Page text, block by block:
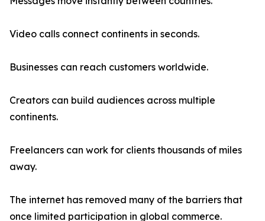
Video calls connect continents in seconds.
Businesses can reach customers worldwide.
Creators can build audiences across multiple
continents.
Freelancers can work for clients thousands of miles
away.
The internet has removed many of the barriers that
once limited participation in global commerce.